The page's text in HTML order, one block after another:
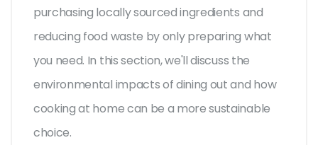
purchasing locally sourced ingredients and
reducing food waste by only preparing what
you need. In this section, we'll discuss the
environmental impacts of dining out and how
cooking at home can be a more sustainable
choice.